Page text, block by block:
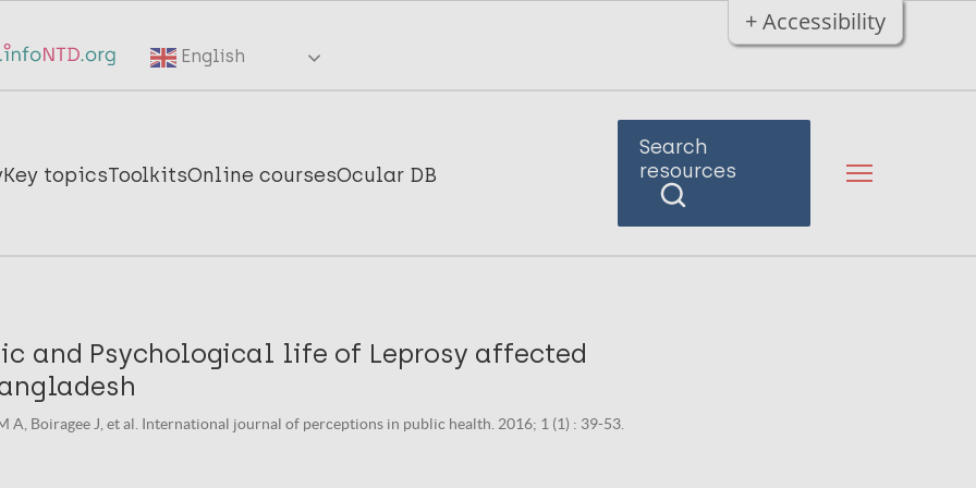
+ Accessibility
English
Key topicsToolkitsOnline coursesOcular DB
Search
resources
and Psychological life of Leprosy affected
A, Boiragee J, et al. International journal of perceptions in public health. 2016; 1 (1) : 39-53.